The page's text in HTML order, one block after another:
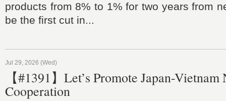
products from 8% to 1% for two years from
be the first cut in...
Jul 29, 2026 (Wed)
【#1391】Let’s Promote Japan-Vietnam
Cooperation